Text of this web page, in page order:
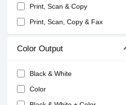
Print, Scan & Copy
Print, Scan, Copy & Fax
Color Output
Black & White
Color